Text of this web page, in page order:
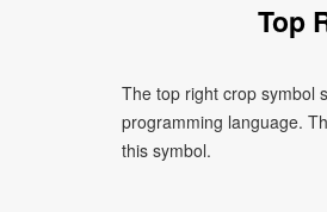
Top
The top right crop symbol
programming language.
this symbol.